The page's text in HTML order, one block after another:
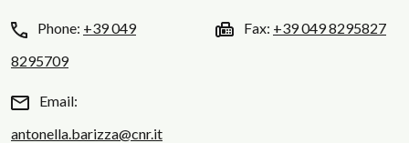
Phone: +39 049
8295709
Fax: +39 049 8295827
Email:
antonella.barizza@cnr.it